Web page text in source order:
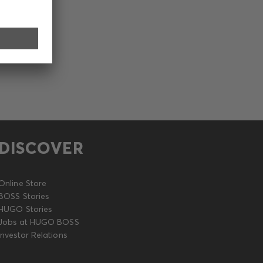
Store
Stories
Stories
at HUGO BOSS
Relations